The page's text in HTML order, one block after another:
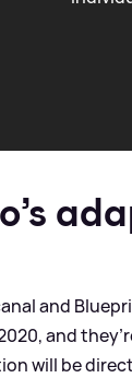
and
and
will be